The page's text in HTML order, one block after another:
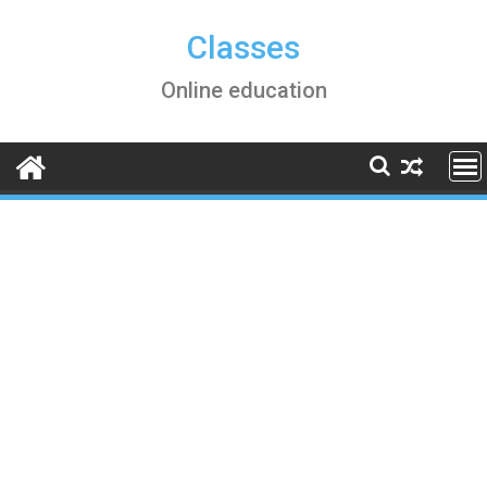
Classes
Online education